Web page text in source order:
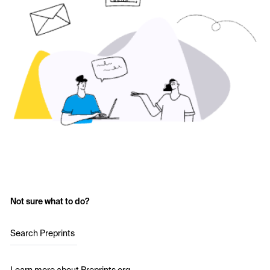
Not sure what to do?
Search Preprints